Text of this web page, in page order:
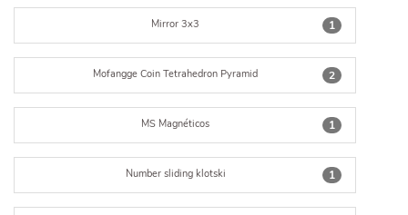
1
Mirror 3x3
2
Mofangge Coin Tetrahedron Pyramid
1
MS Magnéticos
1
Number sliding klotski